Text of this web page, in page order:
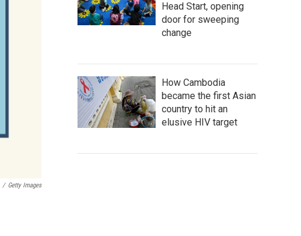
/ Getty Images
Head Start, opening
door for sweeping
change
How Cambodia
became the first Asian
country to hit an
elusive HIV target